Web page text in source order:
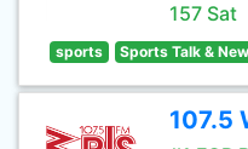
157 Sat
sports Sports Talk &
107.5